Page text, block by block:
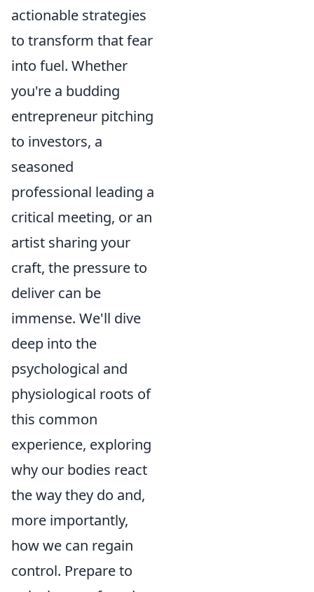
actionable strategies
to transform that fear
into fuel. Whether
you're a budding
entrepreneur pitching
to investors, a
seasoned
professional leading a
critical meeting, or an
artist sharing your
craft, the pressure to
deliver can be
immense. We'll dive
deep into the
psychological and
physiological roots of
this common
experience, exploring
why our bodies react
the way they do and,
more importantly,
how we can regain
control. Prepare to